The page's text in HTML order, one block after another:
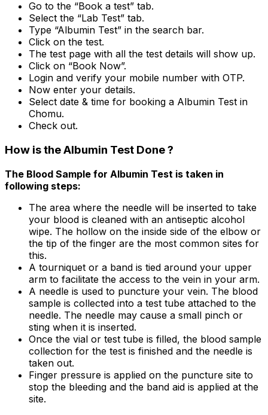
Go to the “Book a test” tab.
Select the “Lab Test” tab.
Type “Albumin Test” in the search bar.
Click on the test.
The test page with all the test details will show up.
Click on “Book Now”.
Login and verify your mobile number with OTP.
Now enter your details.
Select date & time for booking a Albumin Test in
Chomu.
Check out.
How is the Albumin Test Done ?
The Blood Sample for Albumin Test is taken in
following steps:
The area where the needle will be inserted to take
your blood is cleaned with an antiseptic alcohol
wipe. The hollow on the inside side of the elbow or
the tip of the finger are the most common sites for
this.
A tourniquet or a band is tied around your upper
arm to facilitate the access to the vein in your arm.
A needle is used to puncture your vein. The blood
sample is collected into a test tube attached to the
needle. The needle may cause a small pinch or
sting when it is inserted.
Once the vial or test tube is filled, the blood sample
collection for the test is finished and the needle is
taken out.
Finger pressure is applied on the puncture site to
stop the bleeding and the band aid is applied at the
site.